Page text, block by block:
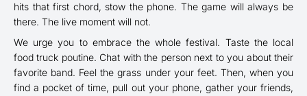
hits that first chord, stow the phone. The game will always be
there. The live moment will not.
We urge you to embrace the whole festival. Taste the local
food truck poutine. Chat with the person next to you about their
favorite band. Feel the grass under your feet. Then, when you
find a pocket of time, pull out your phone, gather your friends,